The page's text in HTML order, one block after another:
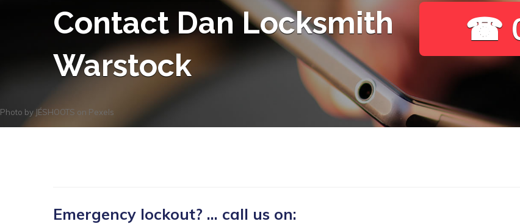
Contact Dan Locksmith
Warstock
☎
Photo by JÉSHOOTS on Pexels
Emergency lockout? ... call us on: